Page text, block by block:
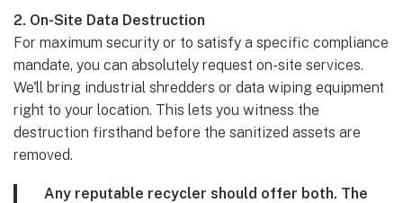
2. On-Site Data Destruction
For maximum security or to satisfy a specific compliance
mandate, you can absolutely request on-site services.
We'll bring industrial shredders or data wiping equipment
right to your location. This lets you witness the
destruction firsthand before the sanitized assets are
removed.
Any reputable recycler should offer both. The